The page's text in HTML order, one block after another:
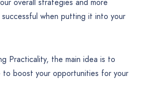
when putting it into your
Practicality, the main idea is to
boost your opportunities for your